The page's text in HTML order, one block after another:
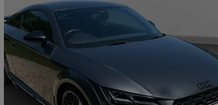
2020 Audi TTS
50 Tfsi Quattro Tts Black Edition 2dr S Tronic48,500 miles